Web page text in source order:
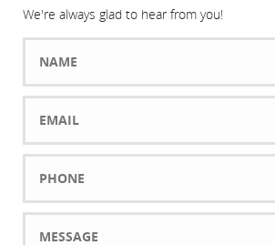
We're always glad to hear from you!